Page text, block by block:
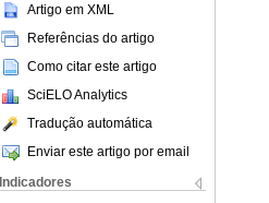
Artigo em XML
Referências do artigo
Como citar este artigo
SciELO Analytics
Tradução automática
Enviar este artigo por email
Indicadores